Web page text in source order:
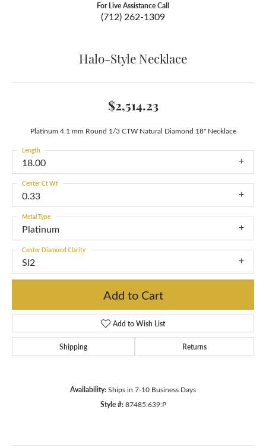
For Live Assistance Call
(712) 262-1309
Halo-Style Necklace
$2,514.23
Platinum 4.1 mm Round 1/3 CTW Natural Diamond 18" Necklace
18.00
Length
0.33
Center Ct Wt
Platinum
Metal Type
SI2
Center Diamond Clarity
Add to Cart
Add to Wish List
Shipping Returns
Availability:Ships in 7-10 Business Days
Style #: 87485:639:P